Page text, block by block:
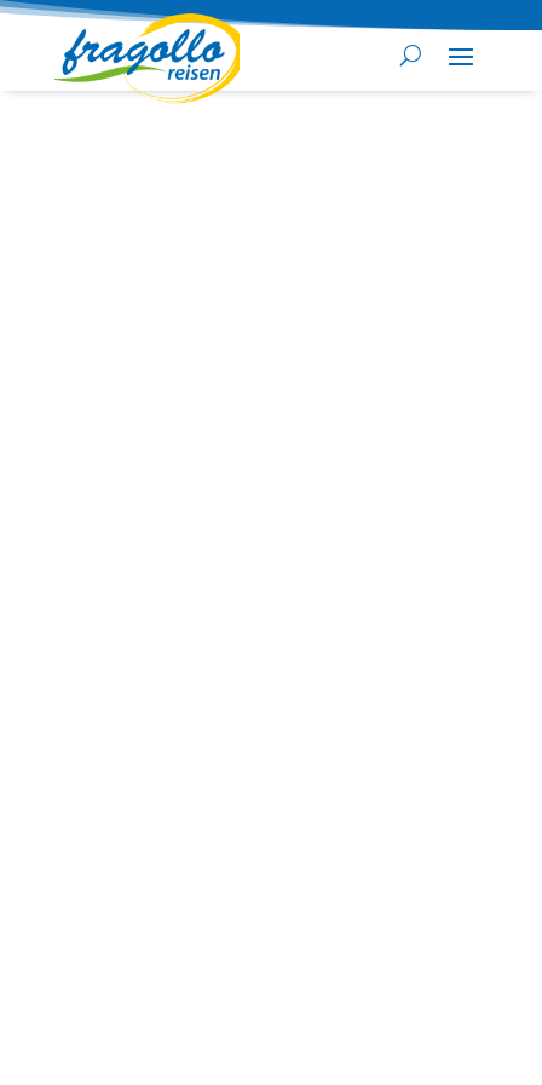
Security check